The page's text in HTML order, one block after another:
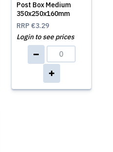
Post Box Medium
350x250x160mm
RRP €3.29
Login to see prices